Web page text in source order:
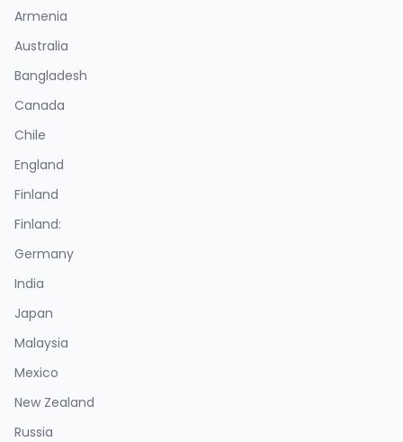
Armenia
Australia
Bangladesh
Canada
Chile
England
Finland
Finland:
Germany
India
Japan
Malaysia
Mexico
New Zealand
Russia